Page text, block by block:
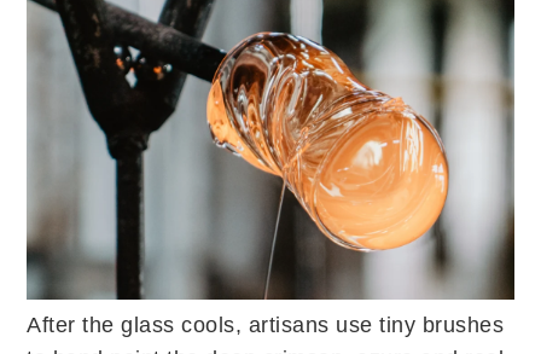
After the glass cools, artisans use tiny brushes